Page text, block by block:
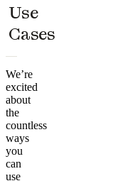
Use
Cases
We’re
excited
about
the
countless
ways
you
can
use